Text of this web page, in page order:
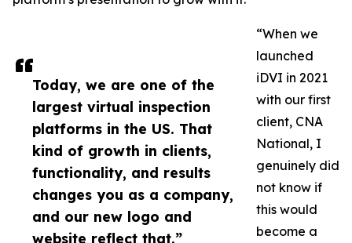
Today, we are one of the
largest virtual inspection
platforms in the US. That
kind of growth in clients,
functionality, and results
changes you as a company,
and our new logo and
website reflect that.”
“When we
launched
iDVI in 2021
with our first
client, CNA
National, I
genuinely did
not know if
this would
become a